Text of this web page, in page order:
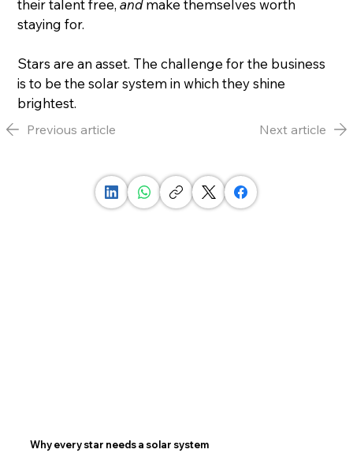
their talent free, and make themselves worth
staying for.
Stars are an asset. The challenge for the business
is to be the solar system in which they shine
brightest.
Next article
Previous article
Why every star needs a solar system